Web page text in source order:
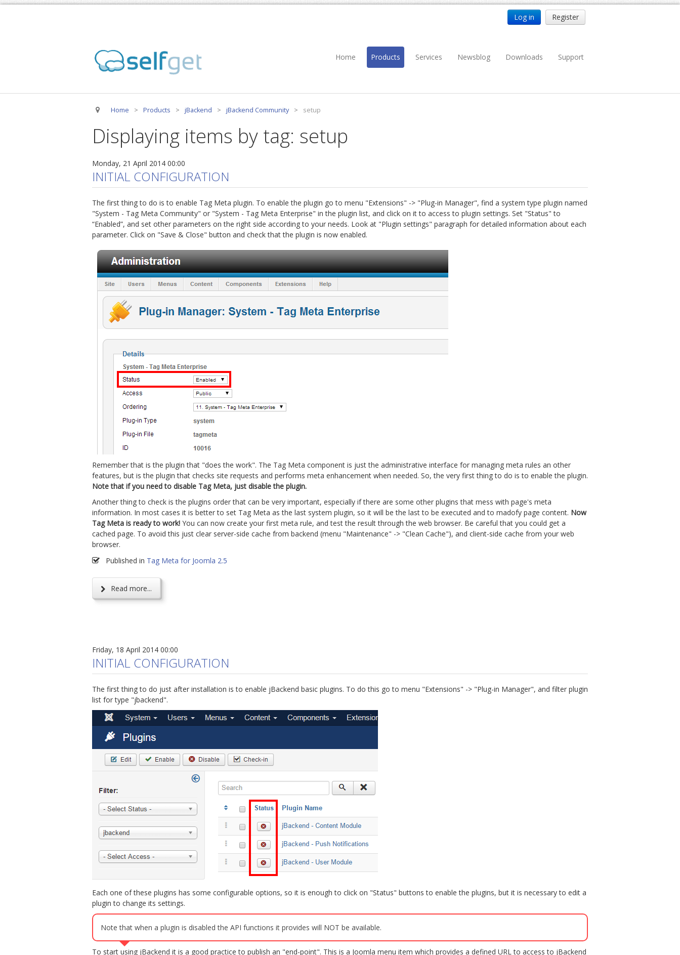
Log in Register
Home Products Services Newsblog Downloads Support
Home > Products > jBackend > jBackend Community > setup
Displaying items by tag: setup
Monday, 21 April 2014 00:00
INITIAL CONFIGURATION
The first thing to do is to enable Tag Meta plugin. To enable the plugin go to menu "Extensions" -> "Plug-in Manager", find a system type plugin named
"System - Tag Meta Community" or "System - Tag Meta Enterprise" in the plugin list, and click on it to access to plugin settings. Set "Status" to
“Enabled”, and set other parameters on the right side according to your needs. Look at "Plugin settings" paragraph for detailed information about each
parameter. Click on "Save & Close" button and check that the plugin is now enabled.
Remember that is the plugin that "does the work". The Tag Meta component is just the administrative interface for managing meta rules an other
features, but is the plugin that checks site requests and performs meta enhancement when needed. So, the very first thing to do is to enable the plugin.
Note that if you need to disable Tag Meta, just disable the plugin.
Another thing to check is the plugins order that can be very important, especially if there are some other plugins that mess with page's meta
information. In most cases it is better to set Tag Meta as the last system plugin, so it will be the last to be executed and to madofy page content. Now
Tag Meta is ready to work! You can now create your first meta rule, and test the result through the web browser. Be careful that you could get a
cached page. To avoid this just clear server-side cache from backend (menu "Maintenance" -> "Clean Cache"), and client-side cache from your web
browser.
Published in Tag Meta for Joomla 2.5
Read more...
Friday, 18 April 2014 00:00
INITIAL CONFIGURATION
The first thing to do just after installation is to enable jBackend basic plugins. To do this go to menu "Extensions" -> "Plug-in Manager", and filter plugin
list for type "jbackend".
Each one of these plugins has some configurable options, so it is enough to click on "Status" buttons to enable the plugins, but it is necessary to edit a
plugin to change its settings.
Note that when a plugin is disabled the API functions it provides will NOT be available.
To start using jBackend it is a good practice to publish an "end-point". This is a Joomla menu item which provides a defined URL to access to jBackend